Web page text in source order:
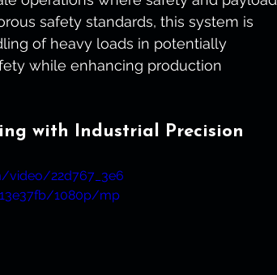
safety standards, this system is
of heavy loads in potentially
while enhancing production
with Industrial Precision
video/22d767_3e6
1080p/mp